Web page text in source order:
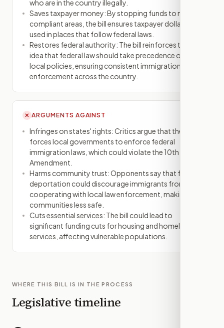
who are in the country illegally.
Saves taxpayer money: By stopping funds to non-
compliant areas, the bill ensures taxpayer dollars are
used in places that follow federal laws.
Restores federal authority: The bill reinforces the
idea that federal law should take precedence over
local policies, ensuring consistent immigration
enforcement across the country.
✕ ARGUMENTS AGAINST
Infringes on states' rights: Critics argue that the bill
forces local governments to enforce federal
immigration laws, which could violate the 10th
Amendment.
Harms community trust: Opponents say that fear of
deportation could discourage immigrants from
cooperating with local law enforcement, making
communities less safe.
Cuts essential services: The bill could lead to
significant funding cuts for housing and homeless
services, affecting vulnerable populations.
WHERE THIS BILL IS IN THE PROCESS
Legislative timeline